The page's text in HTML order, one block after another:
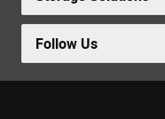
Follow Us